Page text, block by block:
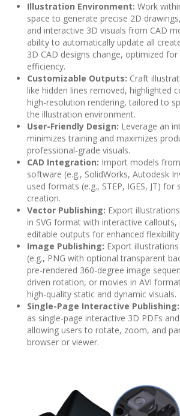
Illustration Environment: Work
space to generate precise 2D
and interactive 3D visuals from CAD
ability to automatically update all
3D CAD designs change, optimized for
efficiency.
Customizable Outputs: Craft
like hidden lines removed, highlighted
high-resolution rendering, tailored to
the illustration environment.
User-Friendly Design: Leverage an
minimizes training and maximizes
professional-grade visuals.
CAD Integration: Import models
software (e.g., SolidWorks, Autodesk
used formats (e.g., STEP, IGES, JT)
creation.
Vector Publishing: Export
in SVG format with interactive callouts,
editable outputs for enhanced flexibility.
Image Publishing: Export
(e.g., PNG with optional transparent
pre-rendered 360-degree image
driven rotation, or movies in AVI
high-quality static and dynamic visuals.
Single-Page Interactive Publishing:
as single-page interactive 3D PDFs
allowing users to rotate, zoom, and
browser or viewer.